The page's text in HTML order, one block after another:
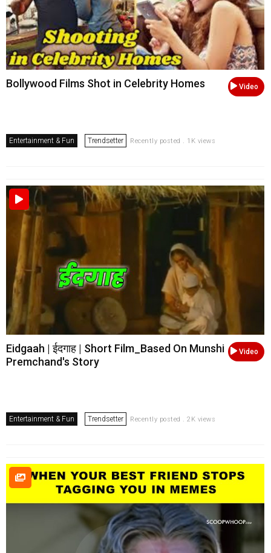
Video
Bollywood Films Shot in Celebrity Homes
Entertainment & Fun Trendsetter Recently posted . 1K views
Video
Eidgaah | ईदगाह | Short Film_Based On Munshi
Premchand's Story
Entertainment & Fun Trendsetter Recently posted . 2K views